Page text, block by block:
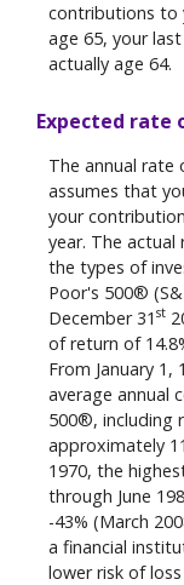
contributions to
age 65, your
actually age 64.
Expected rate
The annual rate
assumes that
your
year. The
the types of
Poor's 500®
December 31 st
of return of
From January 1,
average annual
500®, including
approximately
1970, the
through June
-43% (March
a financial
lower risk of